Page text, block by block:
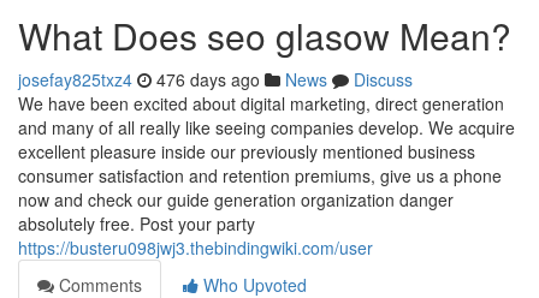
What Does seo glasow Mean?
josefay825txz4 476 days ago News
Discuss
We have been excited about digital marketing, direct generation
and many of all really like seeing companies develop. We acquire
excellent pleasure inside our previously mentioned business
consumer satisfaction and retention premiums, give us a phone
now and check our guide generation organization danger
absolutely free. Post your party
https://busteru098jwj3.thebindingwiki.com/user
Comments
Who Upvoted